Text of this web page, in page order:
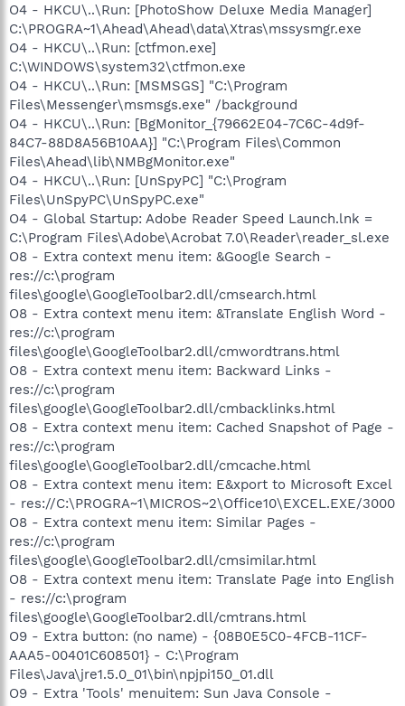
O4 - HKCU\..\Run: [PhotoShow Deluxe Media Manager]
C:\PROGRA~1\Ahead\Ahead\data\Xtras\mssysmgr.exe
O4 - HKCU\..\Run: [ctfmon.exe]
C:\WINDOWS\system32\ctfmon.exe
O4 - HKCU\..\Run: [MSMSGS] "C:\Program
Files\Messenger\msmsgs.exe" /background
O4 - HKCU\..\Run: [BgMonitor_{79662E04-7C6C-4d9f-
84C7-88D8A56B10AA}] "C:\Program Files\Common
Files\Ahead\lib\NMBgMonitor.exe"
O4 - HKCU\..\Run: [UnSpyPC] "C:\Program
Files\UnSpyPC\UnSpyPC.exe"
O4 - Global Startup: Adobe Reader Speed Launch.lnk =
C:\Program Files\Adobe\Acrobat 7.0\Reader\reader_sl.exe
O8 - Extra context menu item: &Google Search -
res://c:\program
files\google\GoogleToolbar2.dll/cmsearch.html
O8 - Extra context menu item: &Translate English Word -
res://c:\program
files\google\GoogleToolbar2.dll/cmwordtrans.html
O8 - Extra context menu item: Backward Links -
res://c:\program
files\google\GoogleToolbar2.dll/cmbacklinks.html
O8 - Extra context menu item: Cached Snapshot of Page -
res://c:\program
files\google\GoogleToolbar2.dll/cmcache.html
O8 - Extra context menu item: E&xport to Microsoft Excel
- res://C:\PROGRA~1\MICROS~2\Office10\EXCEL.EXE/3000
O8 - Extra context menu item: Similar Pages -
res://c:\program
files\google\GoogleToolbar2.dll/cmsimilar.html
O8 - Extra context menu item: Translate Page into English
- res://c:\program
files\google\GoogleToolbar2.dll/cmtrans.html
O9 - Extra button: (no name) - {08B0E5C0-4FCB-11CF-
AAA5-00401C608501} - C:\Program
Files\Java\jre1.5.0_01\bin\npjpi150_01.dll
O9 - Extra 'Tools' menuitem: Sun Java Console -